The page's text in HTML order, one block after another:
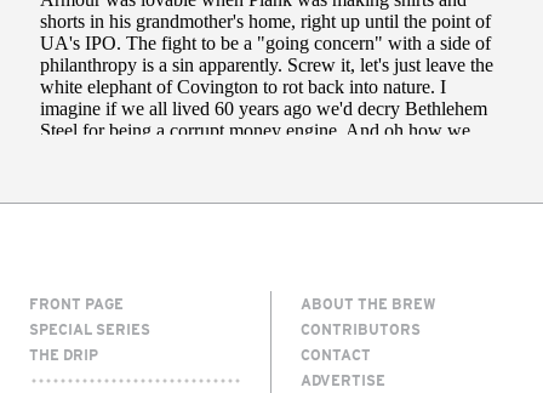
FRONT PAGE
SPECIAL SERIES
THE DRIP
ABOUT THE BREW
CONTRIBUTORS
CONTACT
ADVERTISE